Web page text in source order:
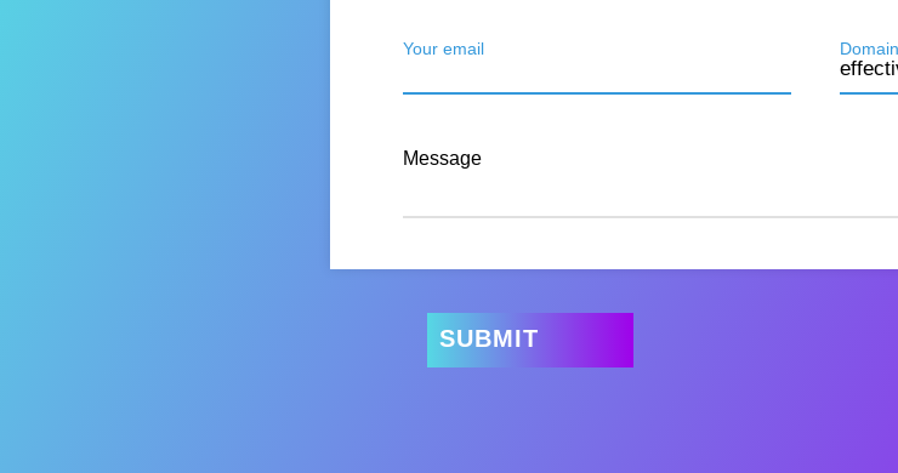
Your email Domain
Message
SUBMIT